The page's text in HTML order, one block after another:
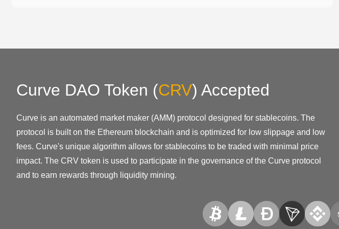
Curve DAO Token (CRV) Accepted
Curve is an automated market maker (AMM) protocol designed for stablecoins. The
protocol is built on the Ethereum blockchain and is optimized for low slippage and low
fees. Curve's unique algorithm allows for stablecoins to be traded with minimal price
impact. The CRV token is used to participate in the governance of the Curve protocol
and to earn rewards through liquidity mining.